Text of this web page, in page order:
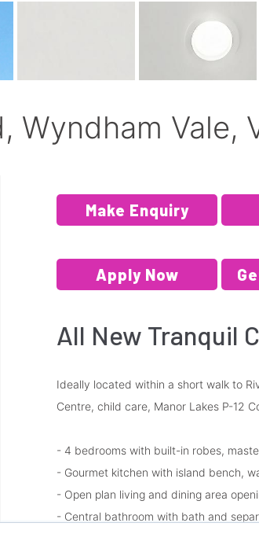
Wyndham Vale,
Make Enquiry
Apply Now
All New Tranquil
Ideally located within a short walk to
Centre, child care, Manor Lakes P-12
- 4 bedrooms with built-in robes,
- Gourmet kitchen with island bench,
- Open plan living and dining area
- Central bathroom with bath and